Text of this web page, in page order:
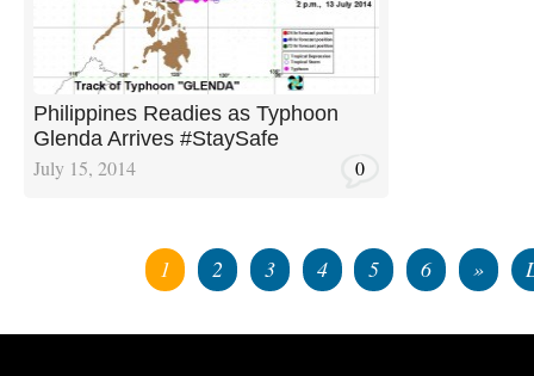
Philippines Readies as Typhoon
Glenda Arrives #StaySafe
July 15, 2014 0
1 2 3 4 5 6 »